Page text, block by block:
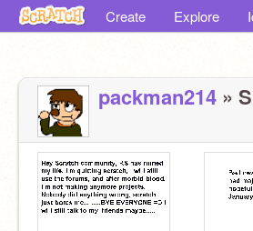
Create Explore
packman214 »